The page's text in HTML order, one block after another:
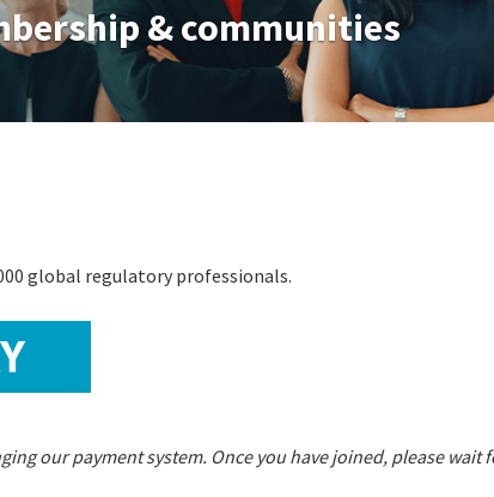
& communities
global regulatory professionals.
our payment system. Once you have joined, please